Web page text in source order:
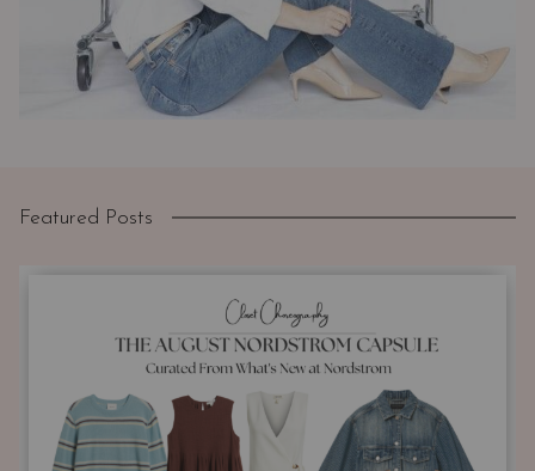
Featured Posts